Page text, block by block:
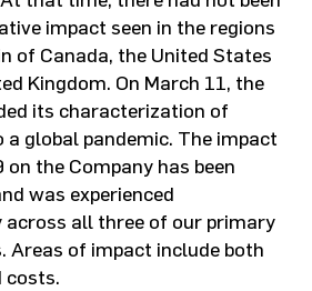
impact seen in the regions
of Canada, the United States
Kingdom. On March 11, the
its characterization of
a global pandemic. The impact
on the Company has been
was experienced
across all three of our primary
Areas of impact include both
costs.